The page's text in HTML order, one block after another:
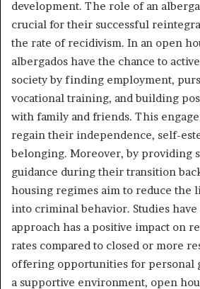
development. The role of an
crucial for their successful
the rate of recidivism. In an open
albergados have the chance to
society by finding employment,
vocational training, and building
with family and friends. This
regain their independence, self-
belonging. Moreover, by providing
guidance during their transition
housing regimes aim to reduce the
into criminal behavior. Studies
approach has a positive impact on
rates compared to closed or more
offering opportunities for personal
a supportive environment, open